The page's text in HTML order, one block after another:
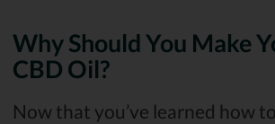
Why Should You Make
CBD Oil?
Now that you’ve learned how